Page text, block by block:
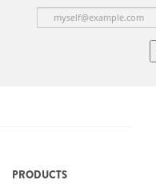
PRODUCTS